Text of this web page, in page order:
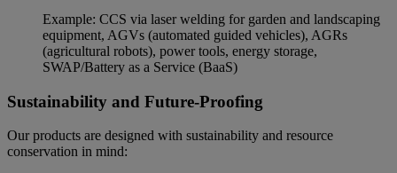
Example: CCS via laser welding for garden and landscaping
equipment, AGVs (automated guided vehicles), AGRs
(agricultural robots), power tools, energy storage,
SWAP/Battery as a Service (BaaS)
Sustainability and Future-Proofing
Our products are designed with sustainability and resource
conservation in mind: